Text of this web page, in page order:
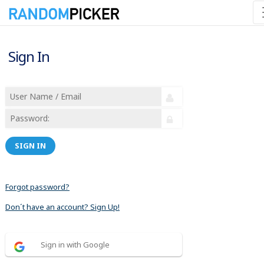
Sign In
SIGN IN
Forgot password?
Don´t have an account? Sign Up!
Sign in with Google